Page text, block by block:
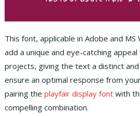
This font, applicable in Adobe and
add a unique and eye-catching
projects, giving the text a distinct
ensure an optimal response from
pairing the playfair display fontwith
compelling combination.